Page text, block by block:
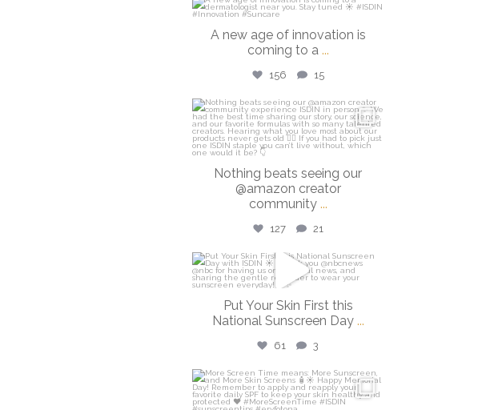
isdinusa
Jul 20
A new age of innovation is
coming to a ...
156 15
isdinusa
Jun 23
Nothing beats seeing our
@amazon creator
community ...
127 21
isdinusa
Put Your Skin First this
National Sunscreen Day ...
61 3
isdinusa